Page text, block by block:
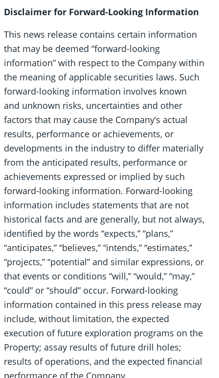
Disclaimer for Forward-Looking Information
This news release contains certain information
that may be deemed “forward-looking
information” with respect to the Company within
the meaning of applicable securities laws. Such
forward-looking information involves known
and unknown risks, uncertainties and other
factors that may cause the Company’s actual
results, performance or achievements, or
developments in the industry to differ materially
from the anticipated results, performance or
achievements expressed or implied by such
forward-looking information. Forward-looking
information includes statements that are not
historical facts and are generally, but not always,
identified by the words “expects,” “plans,”
“anticipates,” “believes,” “intends,” “estimates,”
“projects,” “potential” and similar expressions, or
that events or conditions “will,” “would,” “may,”
“could” or “should” occur. Forward-looking
information contained in this press release may
include, without limitation, the expected
execution of future exploration programs on the
Property; assay results of future drill holes;
results of operations, and the expected financial